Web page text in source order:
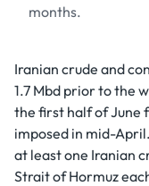
months.
Iranian crude and
1.7 Mbd prior to the
the first half of June
imposed in mid-
at least one Iranian
Strait of Hormuz